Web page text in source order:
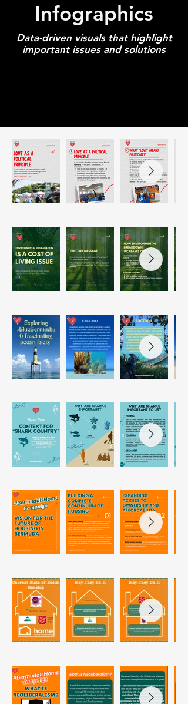
Infographics
Data-driven visuals that highlight
important issues and solutions